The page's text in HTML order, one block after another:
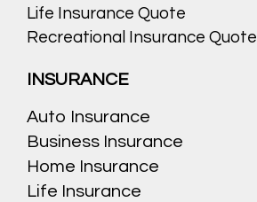
Life Insurance Quote
Recreational Insurance Quote
INSURANCE
Auto Insurance
Business Insurance
Home Insurance
Life Insurance